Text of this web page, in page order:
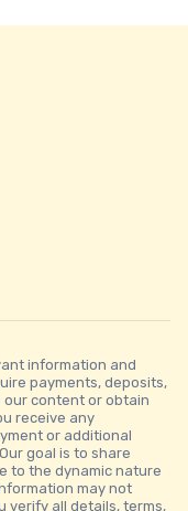
information and
payments, deposits,
our content or obtain
receive any
or additional
goal is to share
to the dynamic nature
may not
verify all details, terms,